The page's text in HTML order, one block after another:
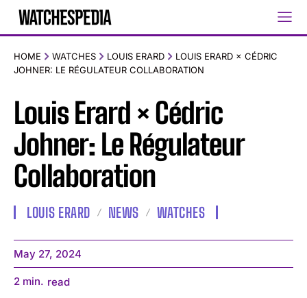
HOME WATCHES LOUIS ERARD
LOUIS ERARD × CÉDRIC
JOHNER: LE RÉGULATEUR COLLABORATION
Louis Erard × Cédric
Johner: Le Régulateur
Collaboration
LOUIS ERARD NEWS WATCHES
May 27, 2024
2 min. read